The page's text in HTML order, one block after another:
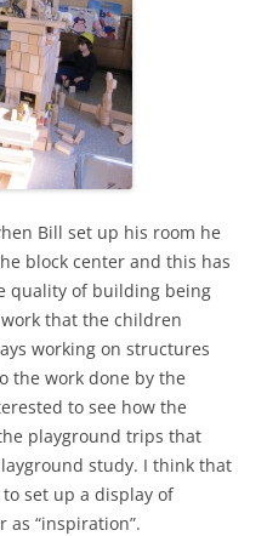
Bill set up his room he
block center and this has
quality of building being
that the children
working on structures
the work done by the
to see how the
playground trips that
study. I think that
set up a display of
as “inspiration”.